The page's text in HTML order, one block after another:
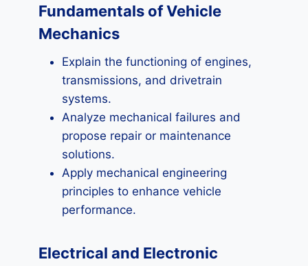
Fundamentals of Vehicle
Mechanics
Explain the functioning of engines,
transmissions, and drivetrain
systems.
Analyze mechanical failures and
propose repair or maintenance
solutions.
Apply mechanical engineering
principles to enhance vehicle
performance.
Electrical and Electronic